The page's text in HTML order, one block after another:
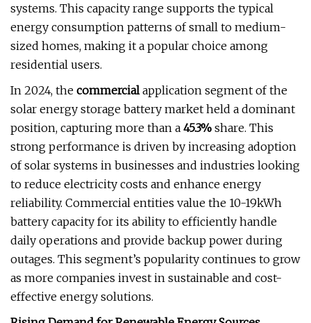
systems. This capacity range supports the typical
energy consumption patterns of small to medium-
sized homes, making it a popular choice among
residential users.
In 2024, the commercialapplication segment of the
solar energy storage battery market held a dominant
position, capturing more than a 45.3% share. This
strong performance is driven by increasing adoption
of solar systems in businesses and industries looking
to reduce electricity costs and enhance energy
reliability. Commercial entities value the 10-19kWh
battery capacity for its ability to efficiently handle
daily operations and provide backup power during
outages. This segment’s popularity continues to grow
as more companies invest in sustainable and cost-
effective energy solutions.